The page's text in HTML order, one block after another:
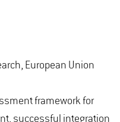
European Union
framework for
successful integration